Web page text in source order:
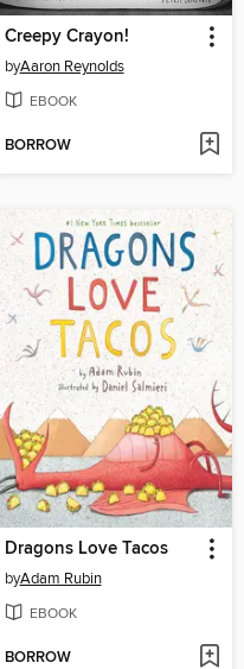
Creepy Crayon!
byAaron Reynolds
EBOOK
BORROW
Dragons Love Tacos
byAdam Rubin
EBOOK
BORROW